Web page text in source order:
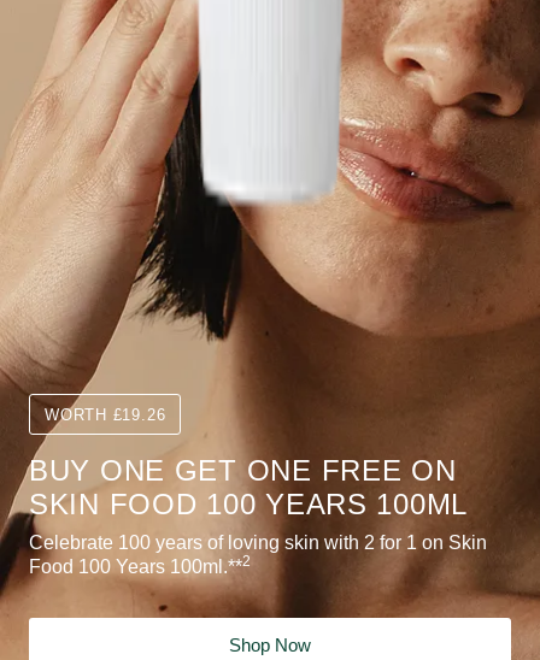
WORTH £19.26
BUY ONE GET ONE FREE ON
SKIN FOOD 100 YEARS 100ML
Celebrate 100 years of loving skin with 2 for 1 on Skin
Food 100 Years 100ml.**2
Shop Now